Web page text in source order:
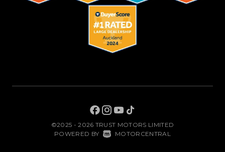
©2025 - 2026 TRUST MOTORS LIMITED
POWERED BY MOTORCENTRAL